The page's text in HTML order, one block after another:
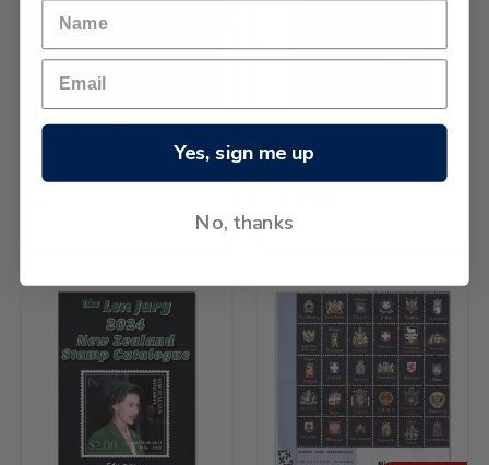
Davo Album Volume 9
2024 Auckland Stamp
3.32BHD
Yes, sign me up
No, thanks